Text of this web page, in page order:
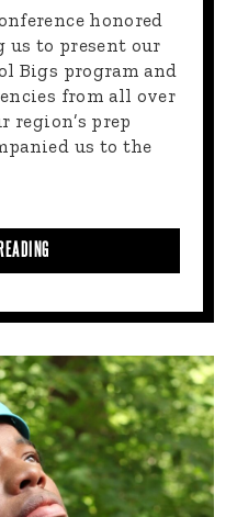
honored
us to present our
Bigs program and
from all over
region’s prep
us to the